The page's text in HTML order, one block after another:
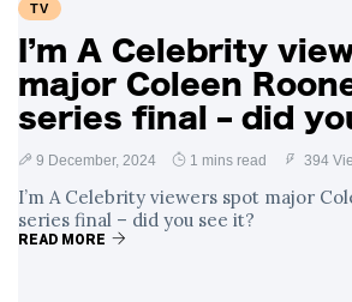
TV
I’m A Celebrity
major Coleen
series final – did
9 December, 2024 1 mins read 394
I’m A Celebrity viewers spot major
series final – did you see it?
READ MORE